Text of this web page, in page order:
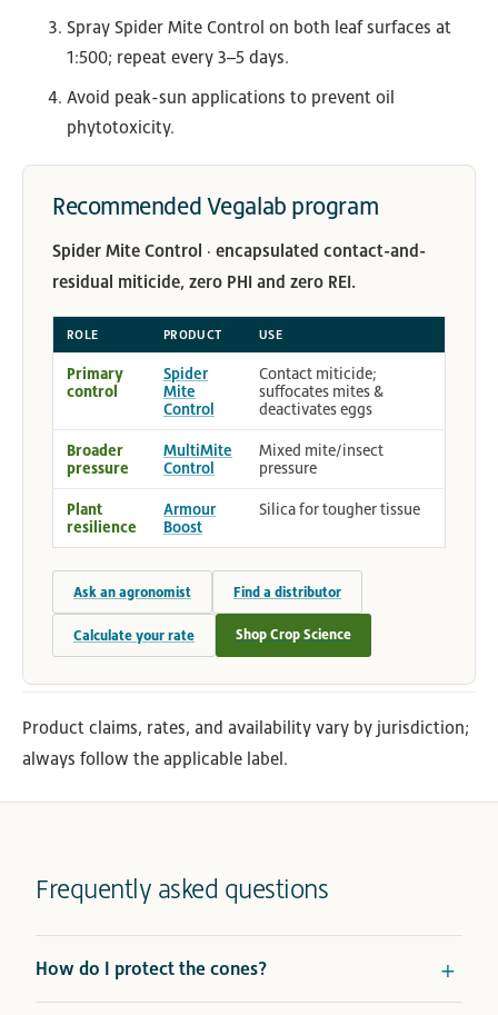
Spray Spider Mite Control on both leaf surfaces at
1:500; repeat every 3–5 days.
Avoid peak-sun applications to prevent oil
phytotoxicity.
Recommended Vegalab program
Spider Mite Control · encapsulated contact-and-
residual miticide, zero PHI and zero REI.
ROLE PRODUCT USE
Primary
control
Spider
Mite
Control
Contact miticide;
suffocates mites &
deactivates eggs
Broader
pressure
MultiMite
Control
Mixed mite/insect
pressure
Plant
resilience
Armour
Boost
Silica for tougher tissue
Ask an agronomist Find a distributor
Calculate your rate Shop Crop Science
Product claims, rates, and availability vary by jurisdiction;
always follow the applicable label.
Frequently asked questions
How do I protect the cones?